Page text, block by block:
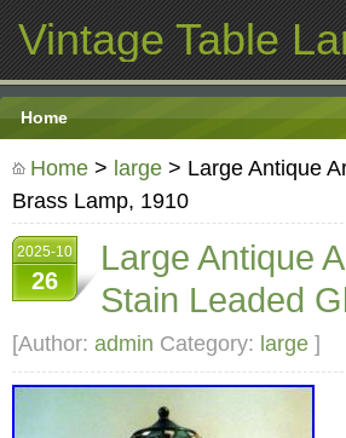
Vintage Table
Home
Home > large > Large Antique
Brass Lamp, 1910
2025-10
26
Large Antique
Stain Leaded
[Author: admin Category: large ]